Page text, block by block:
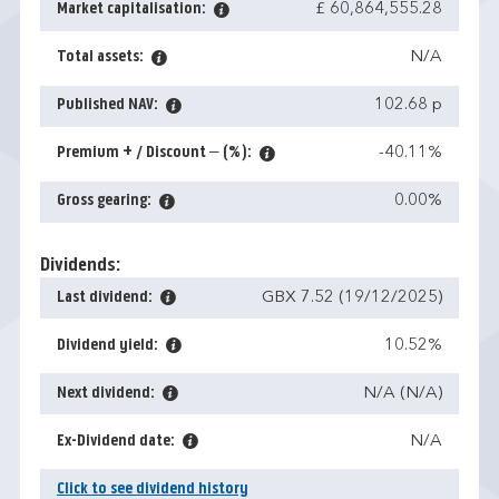
Market capitalisation: £ 60,864,555.28
Total assets: N/A
Published NAV: 102.68 p
Premium + / Discount – (%): -40.11%
Gross gearing: 0.00%
Dividends:
Last dividend: GBX 7.52 (19/12/2025)
Dividend yield: 10.52%
Next dividend: N/A (N/A)
Ex-Dividend date: N/A
Click to see dividend history